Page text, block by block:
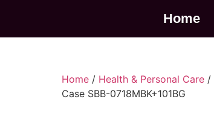
Home
Home / Health & Personal Care /
Case SBB-0718MBK+101BG